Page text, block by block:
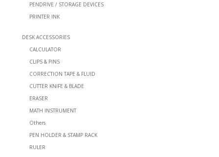
PENDRIVE / STORAGE DEVICES
PRINTER INK
DESK ACCESSORIES
CALCULATOR
CLIPS & PINS
CORRECTION TAPE & FLUID
CUTTER KNIFE & BLADE
ERASER
MATH INSTRUMENT
Others
PEN HOLDER & STAMP RACK
RULER